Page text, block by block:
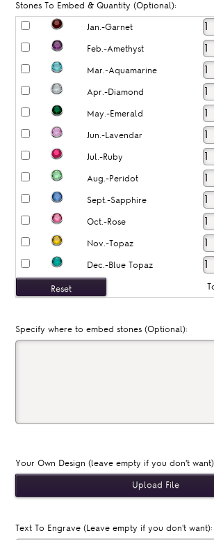
Stones To Embed & Quantity (Optional):
Jan.-Garnet
Feb.-Amethyst
Mar.-Aquamarine
Apr.-Diamond
May.-Emerald
Jun.-Lavendar
Jul.-Ruby
Aug.-Peridot
Sept.-Sapphire
Oct.-Rose
Nov.-Topaz
Dec.-Blue Topaz
Specify where to embed stones (Optional):
Your Own Design (leave empty if you don't
Text To Engrave (Leave empty if you don't want):